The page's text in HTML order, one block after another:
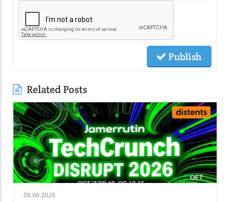
Publish
Related Posts
08.06.2026